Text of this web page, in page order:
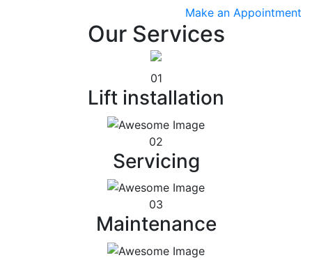
Make an Appointment
Our Services
01
Lift installation
02
Servicing
03
Maintenance